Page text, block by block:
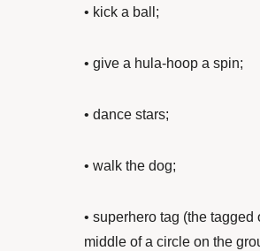
• kick a ball;
• give a hula-hoop a spin;
• dance stars;
• walk the dog;
• superhero tag (the tagged
middle of a circle on the